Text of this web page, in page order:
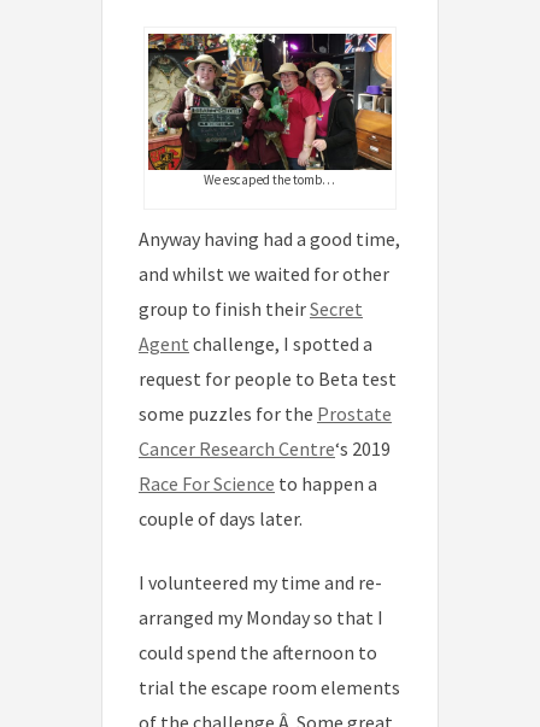
We escaped the tomb…
Anyway having had a good time,
and whilst we waited for other
group to finish theirSecret
Agent challenge, I spotted a
request for people to Beta test
some puzzles for the Prostate
Cancer Research Centre‘s 2019
Race For Science to happen a
couple of days later.
I volunteered my time and re-
arranged my Monday so that I
could spend the afternoon to
trial the escape room elements